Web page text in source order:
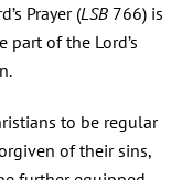
Prayer (LSB 766) is
of the Lord’s
to be regular
of their sins,